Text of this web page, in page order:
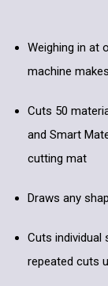
Weighing in at
machine
Cuts 50
and Smart
cutting mat
Draws any
Cuts individual
repeated cuts